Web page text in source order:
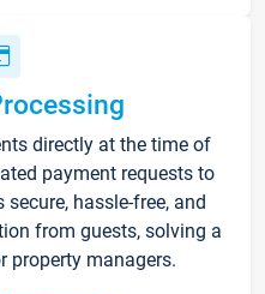
directly at the time of
payment requests to
hassle-free, and
from guests, solving a
property managers.